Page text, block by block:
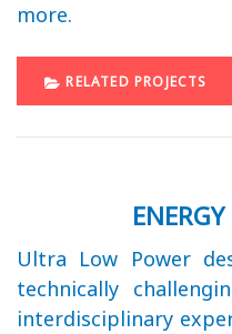
more.
RELATED PROJECTS
Ultra Low Power
technically
interdisciplinary